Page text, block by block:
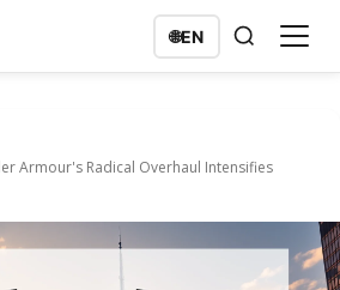
🌐EN
Armour's Radical Overhaul Intensifies